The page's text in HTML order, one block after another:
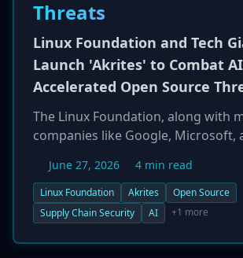
Threats
Linux Foundation and Tech
Launch 'Akrites' to Combat
Accelerated Open Source
The Linux Foundation, along with
companies like Google, Microsoft,
security framework. The initiative
create a unified process for
disclosure and remediation in
to the growing consensus that
June 27, 2026 4 min read
Linux Foundation Akrites
Open Source
Supply Chain Security
AI +1 more